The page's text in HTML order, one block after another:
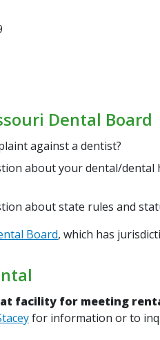
Dental Board
against a dentist?
about your dental/dental
about state rules and
Board, which has
facility for meeting
for information or to